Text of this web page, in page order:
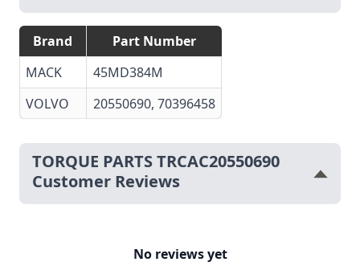
Brand
Part Number
MACK
45MD384M
VOLVO
20550690, 70396458
TORQUE PARTS TRCAC20550690
Customer Reviews
No reviews yet